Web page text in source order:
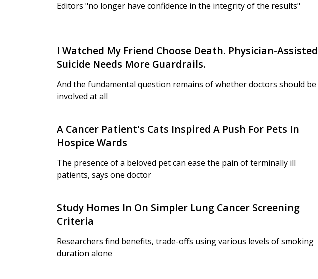
Editors "no longer have confidence in the integrity of the results"
I Watched My Friend Choose Death. Physician-Assisted
Suicide Needs More Guardrails.
And the fundamental question remains of whether doctors should be
involved at all
A Cancer Patient's Cats Inspired A Push For Pets In
Hospice Wards
The presence of a beloved pet can ease the pain of terminally ill
patients, says one doctor
Study Homes In On Simpler Lung Cancer Screening
Criteria
Researchers find benefits, trade-offs using various levels of smoking
duration alone